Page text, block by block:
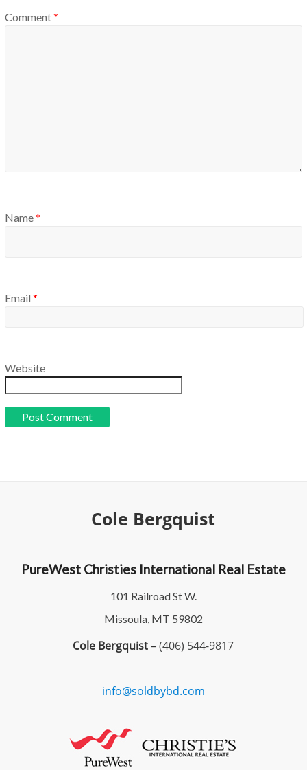
Comment*
Name*
Email *
Website
Cole Bergquist
PureWest Christies International Real Estate
101 Railroad St W.
Missoula, MT 59802
Cole Bergquist –(406) 544-9817
info@soldbybd.com